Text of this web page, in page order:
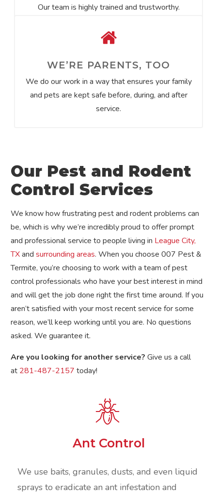
Our team is highly trained and trustworthy.
WE’RE PARENTS, TOO
We do our work in a way that ensures your family
and pets are kept safe before, during, and after
service.
Our Pest and Rodent
Control Services
We know how frustrating pest and rodent problems can
be, which is why we’re incredibly proud to offer prompt
and professional service to people living in League City,
TXand surrounding areas. When you choose 007 Pest &
Termite, you’re choosing to work with a team of pest
control professionals who have your best interest in mind
and will get the job done right the first time around. If you
aren’t satisfied with your most recent service for some
reason, we’ll keep working until you are. No questions
asked. We guarantee it.
Are you looking for another service? Give us a call
at 281-487-2157 today!
Ant Control
We use baits, granules, dusts, and even liquid
sprays to eradicate an ant infestation and